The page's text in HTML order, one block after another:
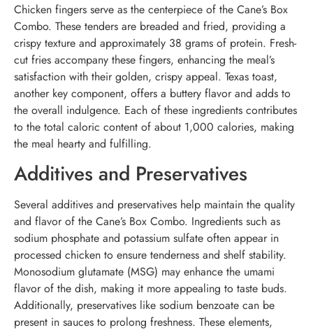
Chicken fingers serve as the centerpiece of the Cane’s Box
Combo. These tenders are breaded and fried, providing a
crispy texture and approximately 38 grams of protein. Fresh-
cut fries accompany these fingers, enhancing the meal’s
satisfaction with their golden, crispy appeal. Texas toast,
another key component, offers a buttery flavor and adds to
the overall indulgence. Each of these ingredients contributes
to the total caloric content of about 1,000 calories, making
the meal hearty and fulfilling.
Additives and Preservatives
Several additives and preservatives help maintain the quality
and flavor of the Cane’s Box Combo. Ingredients such as
sodium phosphate and potassium sulfate often appear in
processed chicken to ensure tenderness and shelf stability.
Monosodium glutamate (MSG) may enhance the umami
flavor of the dish, making it more appealing to taste buds.
Additionally, preservatives like sodium benzoate can be
present in sauces to prolong freshness. These elements,